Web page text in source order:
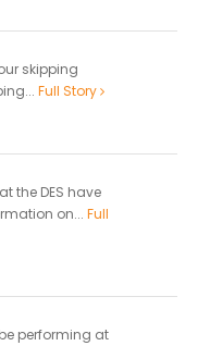
skipping
Full Story
the DES have
on... Full
performing at